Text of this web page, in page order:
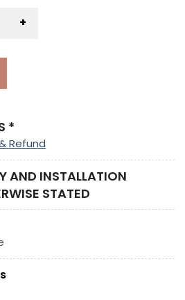
+
*
Refund
AND INSTALLATION
STATED